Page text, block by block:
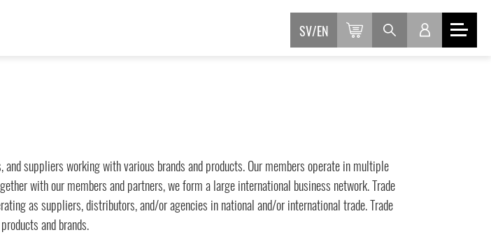
SV EN
suppliers working with various brands and products. Our members operate in multiple
with our members and partners, we form a large international business network. Trade
as suppliers, distributors, and/or agencies in national and/or international trade. Trade
and brands.